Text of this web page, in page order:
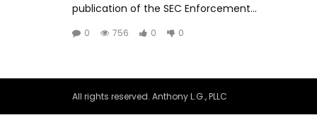
publication of the SEC Enforcement...
0 756 0 0
All rights reserved. Anthony L.G., PLLC